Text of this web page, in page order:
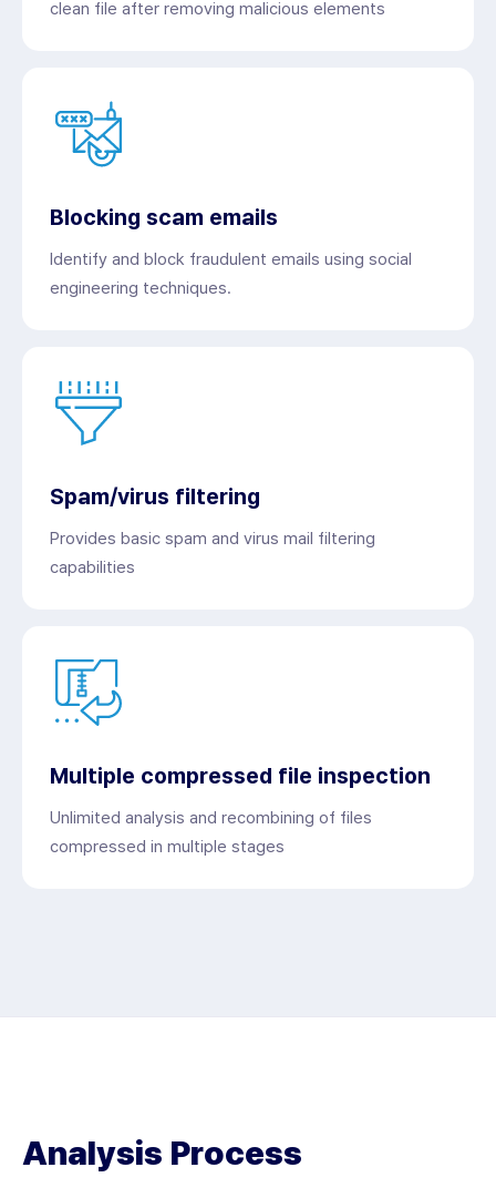
clean file after removing malicious elements
Blocking scam emails
Identify and block fraudulent emails using social
engineering techniques.
Spam/virus filtering
Provides basic spam and virus mail filtering
capabilities
Multiple compressed file inspection
Unlimited analysis and recombining of files
compressed in multiple stages
Analysis Process